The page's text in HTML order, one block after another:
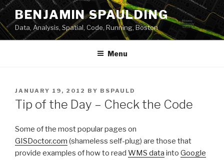
Skip
content
BENJAMIN SPAULDING
Data, Analysis, Spatial, Code, Running, Boston
Menu
POSTED
ON
JANUARY 19, 2012 BY BSPAULD
Tip of the Day – Check the Code
Some of the most popular pages on
GISDoctor.com (shameless self-plug) are those that
provide examples of how to read WMS data into Google